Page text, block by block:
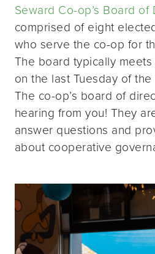
Seward Co-op’s Board of
comprised of eight
who serve the co-op for
The board typically
on the last Tuesday of the
The co-op’s board of
hearing from you! They
answer questions and
about cooperative